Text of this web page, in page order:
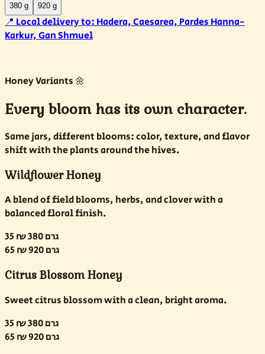
380 g 920 g
📍Local delivery to:Hadera, Caesarea, Pardes Hanna-
Karkur, Gan Shmuel
Honey Variants 🌼
Every bloom has its own character.
Same jars, different blooms: color, texture, and flavor
shift with the plants around the hives.
Wildflower Honey
A blend of field blooms, herbs, and clover with a
balanced floral finish.
35 ₪
380 גרם
65 ₪
920 גרם
Citrus Blossom Honey
Sweet citrus blossom with a clean, bright aroma.
35 ₪
380 גרם
65 ₪
920 גרם